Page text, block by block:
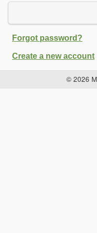
Forgot password?
Create a new account
© 2026